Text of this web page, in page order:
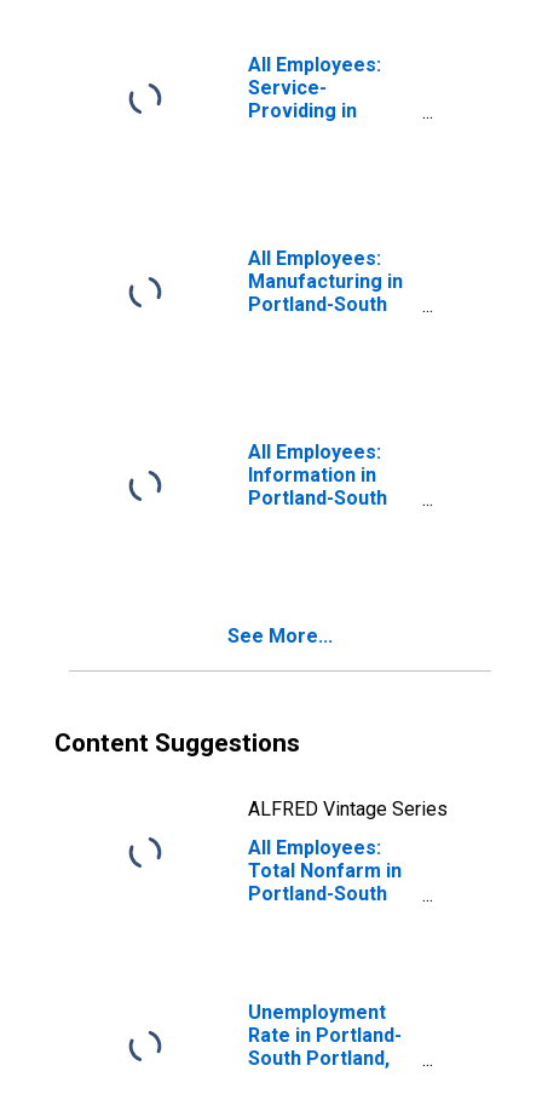
All Employees:
Service-
Providing in
All Employees:
Manufacturing in
Portland-South
All Employees:
Information in
Portland-South
See More...
Content Suggestions
ALFRED Vintage Series
All Employees:
Total Nonfarm in
Portland-South
Unemployment
Rate in Portland-
South Portland,